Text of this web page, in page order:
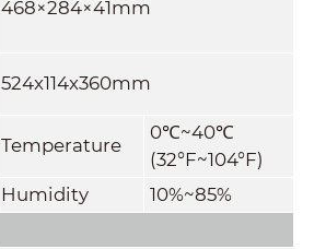
468×284×41mm
524x114x360mm
Temperature
0℃~40℃
(32°F~104°F)
Humidity
10%~85%